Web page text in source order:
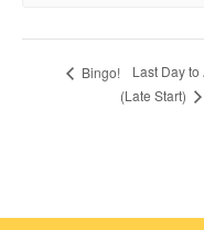
Bingo!
Last Day
(Late Start)